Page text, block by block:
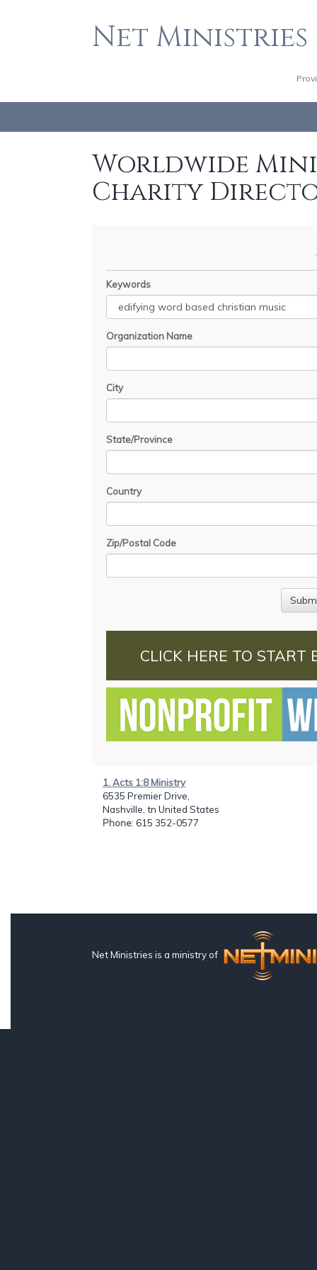
Net Ministries
Worldwide
Charity
Keywords
Organization Name
City
State/Province
Country
Zip/Postal Code
CLICK HERE TO START
1. Acts 1:8 Ministry
6535 Premier Drive,
Nashville, tn United States
Phone: 615 352-0577
Net Ministries is a ministry of